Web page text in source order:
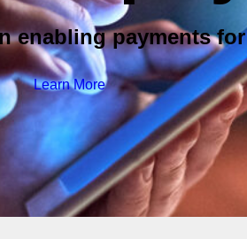
enabling payments
Learn More